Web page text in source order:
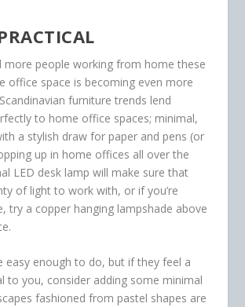
more people working from home these
office space is becoming even more
furniture trends lend
to home office spaces; minimal,
a stylish draw for paper and pens (or
up in home offices all over the
LED desk lamp will make sure that
of light to work with, or if you’re
try a copper hanging lampshade above
easy enough to do, but if they feel a
to you, consider adding some minimal
fashioned from pastel shapes are